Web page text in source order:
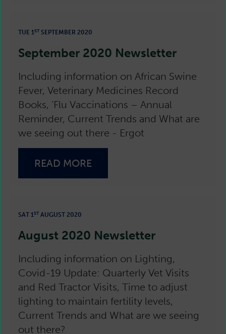
TUE 1ST SEPTEMBER 2020
September 2020 Newsletter
Including information on African Swine
Fever, Veterinary Medicines Record
Books, ‘Flu Vaccinations – Annual
Reminder, Current Trends and What are
we seeing out there - Ergot
READ MORE
SAT 1ST AUGUST 2020
August 2020 Newsletter
Including information on Lighting,
Covid-19 Update: Quarterly Vet Visits
and Red Tractor Visits, Time to adjust
lighting to maintain fertility levels,
Current Trends and What are we seeing
out there?